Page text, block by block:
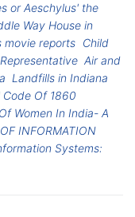
or Aeschylus' the
Way House in
movie reports Child
Air and
Landfills in Indiana
Code Of 1860
Women In India- A
INFORMATION
Systems: